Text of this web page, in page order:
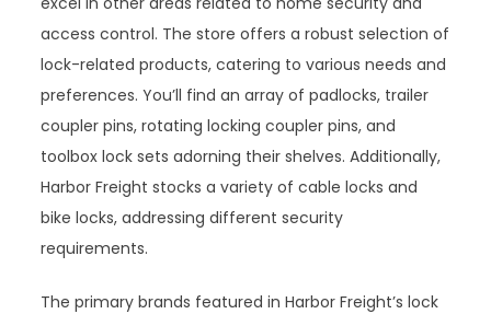
access control. The store offers a robust selection of
lock-related products, catering to various needs and
preferences. You’ll find an array of padlocks, trailer
coupler pins, rotating locking coupler pins, and
toolbox lock sets adorning their shelves. Additionally,
Harbor Freight stocks a variety of cable locks and
bike locks, addressing different security
requirements.
The primary brands featured in Harbor Freight’s lock